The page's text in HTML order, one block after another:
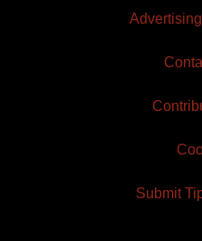
Submit